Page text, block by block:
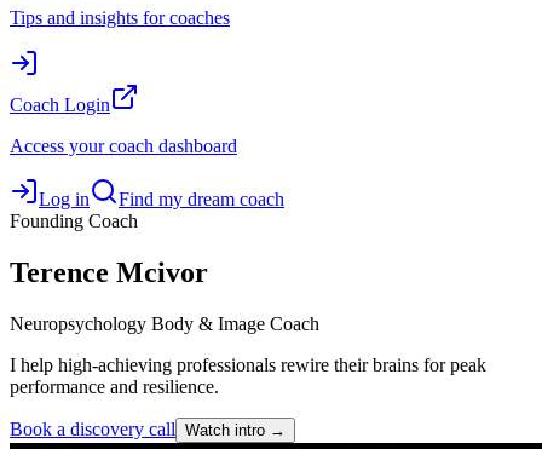
Tips and insights for coaches
Coach Login
Access your coach dashboard
Log in
Find my dream coach
Founding Coach
Terence Mcivor
Neuropsychology Body & Image Coach
I help high-achieving professionals rewire their brains for peak
performance and resilience.
Book a discovery call Watch intro →